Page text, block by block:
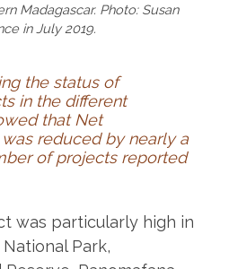
Madagascar. Photo: Susan
in July 2019.
the status of
in the different
that Net
reduced by nearly a
of projects reported
was particularly high in
Park,